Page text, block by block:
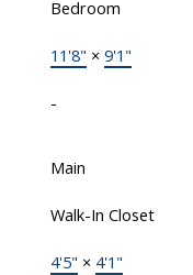
Bedroom
11'8" × 9'1"
-
Main
Walk-In Closet
4'5" × 4'1"